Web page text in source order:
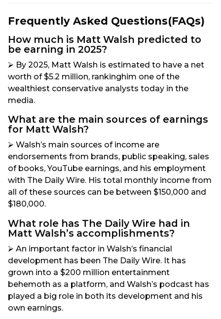
Frequently Asked Questions(FAQs)
How much is Matt Walsh predicted to
be earning in 2025?
⮚ By 2025, Matt Walsh is estimated to have a net
worth of $5.2 million, rankinghim one of the
wealthiest conservative analysts today in the
media.
What are the main sources of earnings
for Matt Walsh?
⮚ Walsh’s main sources of income are
endorsements from brands, public speaking, sales
of books, YouTube earnings, and his employment
with The Daily Wire. His total monthly income from
all of these sources can be between $150,000 and
$180,000.
What role has The Daily Wire had in
Matt Walsh’s accomplishments?
⮚ An important factor in Walsh’s financial
development has been The Daily Wire. It has
grown into a $200 million entertainment
behemoth as a platform, and Walsh’s podcast has
played a big role in both its development and his
own earnings.